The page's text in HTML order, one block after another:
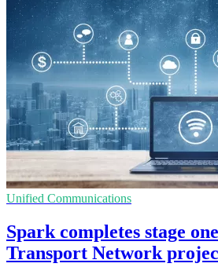
Unified Communications
Spark completes stage
Transport Network